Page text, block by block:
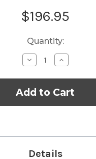
$196.95
Quantity:
Decrease
Quantity
of
Cat
Increase
Quantity
of
Cat
Details